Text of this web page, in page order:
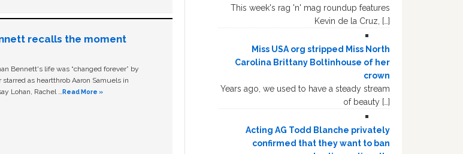
recalls the moment
Bennett's life was “changed forever” by
as heartthrob Aaron Samuels in
Lohan, Rachel … Read More »
This week's rag 'n' mag roundup features
Kevin de la Cruz, […]
Miss USA org stripped Miss North
Carolina Brittany Boltinhouse of her
crown
Years ago, we used to have a steady stream
of beauty […]
Acting AG Todd Blanche privately
confirmed that they want to ban